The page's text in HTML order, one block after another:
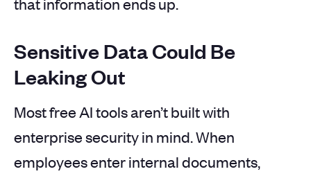
Sensitive Data Could Be
Leaking Out
Most free AI tools aren’t built with
enterprise security in mind. When
employees enter internal documents,